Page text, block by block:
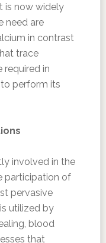
is now widely
need are
in contrast
trace
required in
perform its
involved in the
participation of
pervasive
utilized by
blood
that